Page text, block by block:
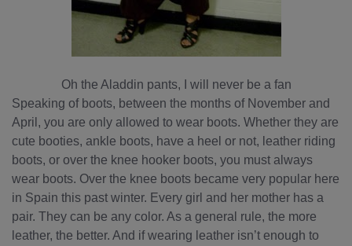
Oh the Aladdin pants, I will never be a fan
Speaking of boots, between the months of November and
April, you are only allowed to wear boots. Whether they are
cute booties, ankle boots, have a heel or not, leather riding
boots, or over the knee hooker boots, you must always
wear boots. Over the knee boots became very popular here
in Spain this past winter. Every girl and her mother has a
pair. They can be any color. As a general rule, the more
leather, the better. And if wearing leather isn’t enough to